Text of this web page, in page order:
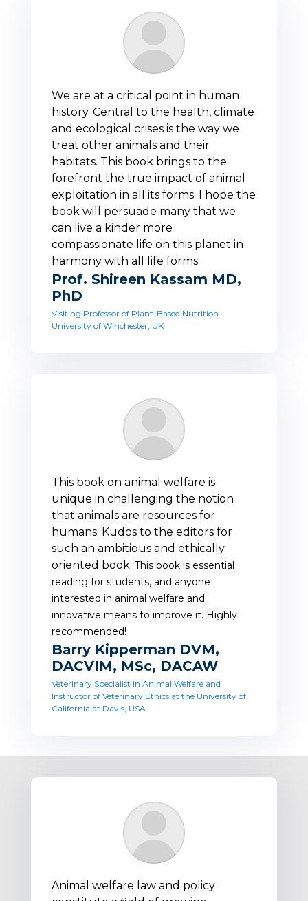
We are at a critical point in human
history. Central to the health, climate
and ecological crises is the way we
treat other animals and their
habitats. This book brings to the
forefront the true impact of animal
exploitation in all its forms. I hope the
book will persuade many that we
can live a kinder more
compassionate life on this planet in
harmony with all life forms.
Prof. Shireen Kassam MD,
PhD
Visiting Professor of Plant-Based Nutrition.
University of Winchester, UK
This book on animal welfare is
unique in challenging the notion
that animals are resources for
humans. Kudos to the editors for
such an ambitious and ethically
oriented book. This book is essential
reading for students, and anyone
interested in animal welfare and
innovative means to improve it. Highly
recommended!
Barry Kipperman DVM,
DACVIM, MSc, DACAW
Veterinary Specialist in Animal Welfare and
Instructor of Veterinary Ethics at the University of
California at Davis, USA
Animal welfare law and policy